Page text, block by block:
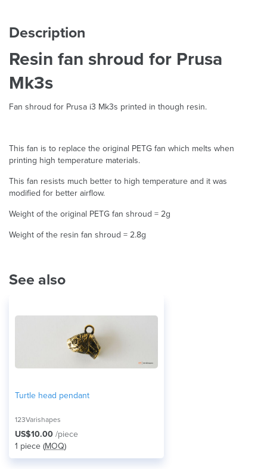
Description
Resin fan shroud for Prusa
Mk3s
Fan shroud for Prusa i3 Mk3s printed in though resin.
This fan is to replace the original PETG fan which melts when
printing high temperature materials.
This fan resists much better to high temperature and it was
modified for better airflow.
Weight of the original PETG fan shroud = 2g
Weight of the resin fan shroud = 2.8g
See also
Turtle head pendant
123Varishapes
US$10.00 /piece
1 piece (MOQ)